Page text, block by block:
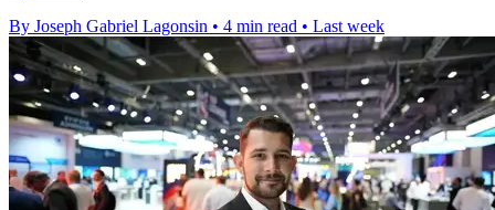
By Joseph Gabriel Lagonsin • 4 min read • Last week